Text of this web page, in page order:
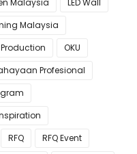
Malaysia
LED Wall
Malaysia
OKU
Profesional
RFQ
RFQ Event